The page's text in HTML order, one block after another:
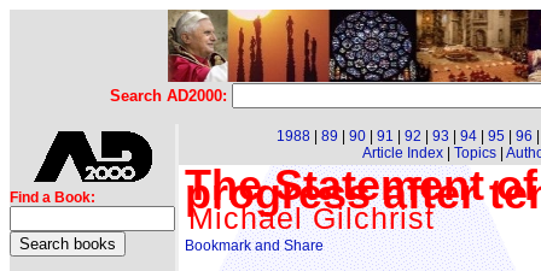
Search AD2000:
Find a Book:
1988 89 90 91 92 93 94 95 96
Article Index| Topics|
The Statement
progress after
Michael Gilchrist